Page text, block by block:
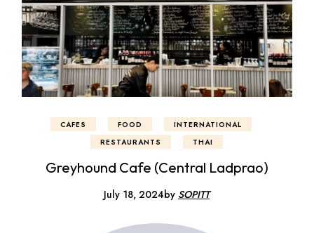
CAFES FOOD
INTERNATIONAL
RESTAURANTS
THAI
Greyhound Cafe (Central Ladprao)
July 18, 2024by SOPITT